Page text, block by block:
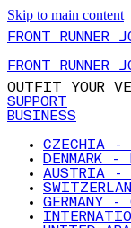
Skip to main content
FRONT RUNNER
FRONT RUNNER
OUTFIT YOUR
SUPPORT
BUSINESS
CZECHIA -
DENMARK -
AUSTRIA -
GERMANY -